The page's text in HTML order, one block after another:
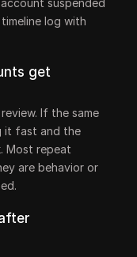
suspended
log with
get
If the same
it fast and the
Most repeat
are behavior or